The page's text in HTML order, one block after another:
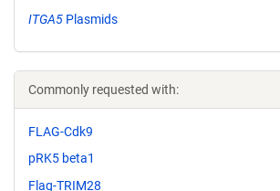
ITGA5 Plasmids
Commonly requested with:
FLAG-Cdk9
pRK5 beta1
Flag-TRIM28